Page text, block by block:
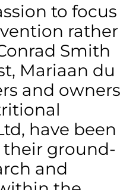
to focus
rather
Smith
Mariaan du
and owners
have been
their ground-
and